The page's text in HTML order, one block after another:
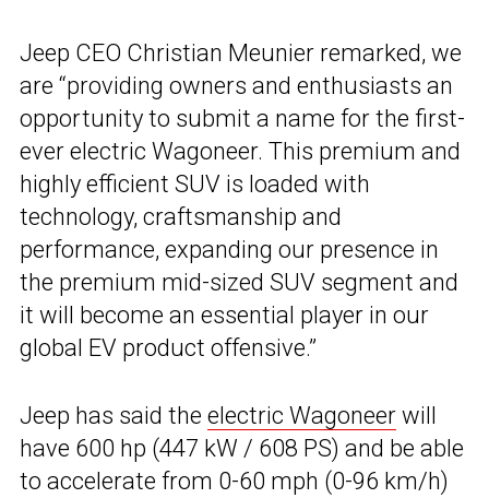
Jeep CEO Christian Meunier remarked, we
are “providing owners and enthusiasts an
opportunity to submit a name for the first-
ever electric Wagoneer. This premium and
highly efficient SUV is loaded with
technology, craftsmanship and
performance, expanding our presence in
the premium mid-sized SUV segment and
it will become an essential player in our
global EV product offensive.”
Jeep has said the electric Wagoneer will
have 600 hp (447 kW / 608 PS) and be able
to accelerate from 0-60 mph (0-96 km/h)